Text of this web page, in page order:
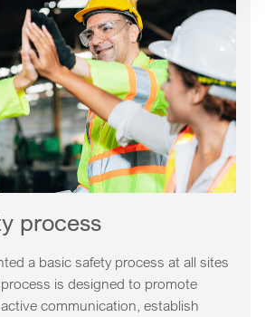
process
a basic safety process at all sites
is designed to promote
communication, establish